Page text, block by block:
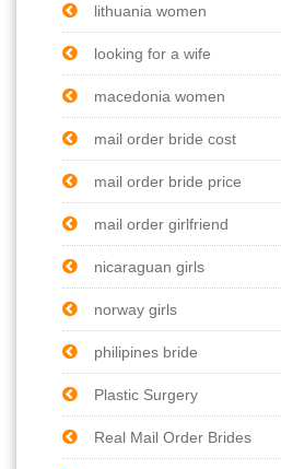
lithuania women
looking for a wife
macedonia women
mail order bride cost
mail order bride price
mail order girlfriend
nicaraguan girls
norway girls
philipines bride
Plastic Surgery
Real Mail Order Brides